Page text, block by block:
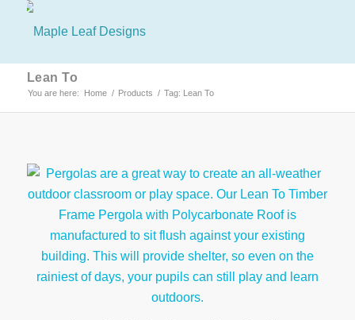
Lean To
You are here: Home / Products / Tag: Lean To